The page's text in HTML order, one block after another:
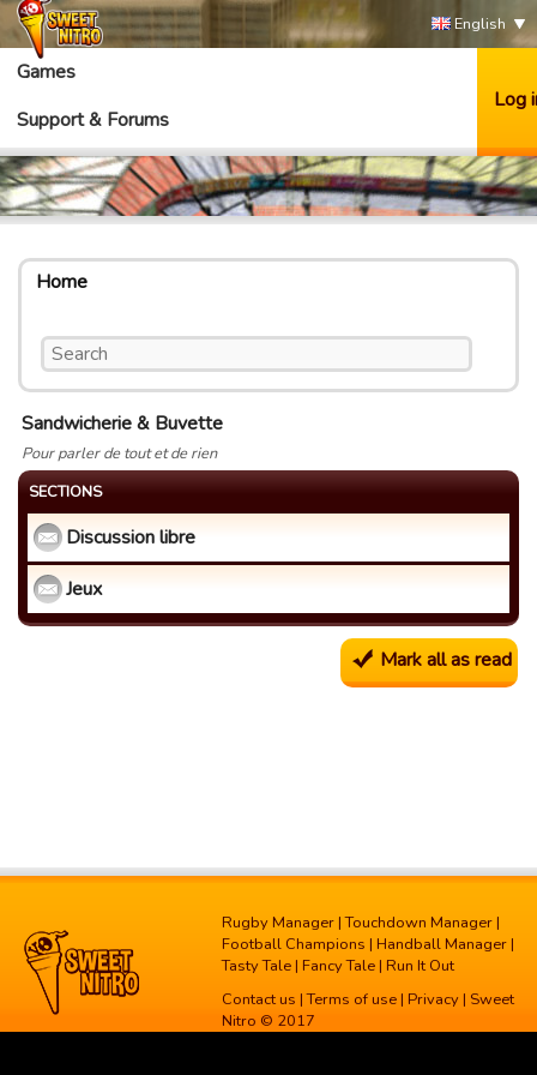
English
Games
Support & Forums
Log
Home
Sandwicherie & Buvette
Pour parler de tout et de rien
SECTIONS
Discussion libre
Jeux
Mark all as read
Rugby Manager |Touchdown Manager |
Football Champions | Handball Manager |
Tasty Tale | Fancy Tale | Run It Out
Contact us |Terms of use | Privacy | Sweet
Nitro © 2017